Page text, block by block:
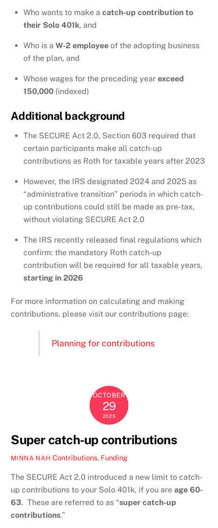
Who wants to make a catch-up contribution to
their Solo 401k, and
Who is a W-2 employee of the adopting business
of the plan, and
Whose wages for the preceding year exceed
150,000 (indexed)
Additional background
The SECURE Act 2.0, Section 603 required that
certain participants make all catch-up
contributions as Roth for taxable years after 2023
However, the IRS designated 2024 and 2025 as
“administrative transition” periods in which catch-
up contributions could still be made as pre-tax,
without violating SECURE Act 2.0
The IRS recently released final regulations which
confirm: the mandatory Roth catch-up
contribution will be required for all taxable years,
starting in 2026
For more information on calculating and making
contributions, please visit our contributions page:
Planning for contributions
OCTOBER
29
2025
Super catch-up contributions
MINNA NAH Contributions, Funding
The SECURE Act 2.0 introduced a new limit to catch-
up contributions to your Solo 401k, if you areage 60-
63. These are referred to as “super catch-up
contributions.”